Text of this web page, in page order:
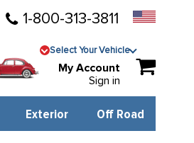
1-800-313-3811
Select Your Vehicle
My Account
Sign in
Exterior Off Road